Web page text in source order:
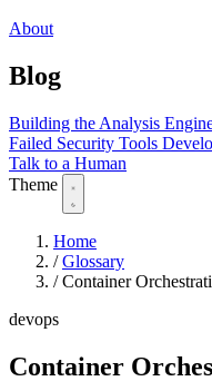
About
Blog
Building the Analysis
Failed Security Tools
Talk to a Human
Theme
Home
/ Glossary
/ Container
devops
Container